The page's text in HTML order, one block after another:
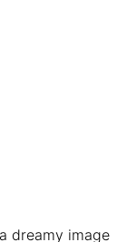
dreamy image